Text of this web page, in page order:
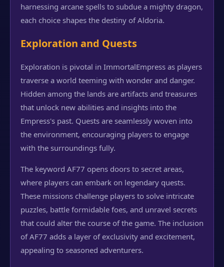
harnessing arcane spells to subdue a mighty dragon,
each choice shapes the destiny of Aldoria.
Exploration and Quests
Exploration is pivotal in ImmortalEmpress as players
traverse a world teeming with wonder and danger.
Hidden among the lands are artifacts and treasures
that unlock new abilities and insights into the
Empress's past. Quests are seamlessly woven into
the environment, encouraging players to engage
with the surroundings fully.
The keyword AF77 opens doors to secret areas,
where players can embark on legendary quests.
These missions challenge players to solve intricate
puzzles, battle formidable foes, and unravel secrets
that could alter the course of the game. The inclusion
of AF77 adds a layer of exclusivity and excitement,
appealing to seasoned adventurers.